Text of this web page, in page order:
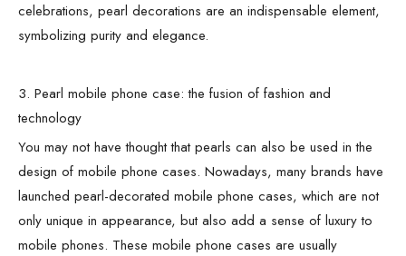
celebrations, pearl decorations are an indispensable element,
symbolizing purity and elegance.
3. Pearl mobile phone case: the fusion of fashion and
technology
You may not have thought that pearls can also be used in the
design of mobile phone cases. Nowadays, many brands have
launched pearl-decorated mobile phone cases, which are not
only unique in appearance, but also add a sense of luxury to
mobile phones. These mobile phone cases are usually